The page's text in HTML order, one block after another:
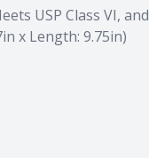
USP Class VI, and
x Length: 9.75in)